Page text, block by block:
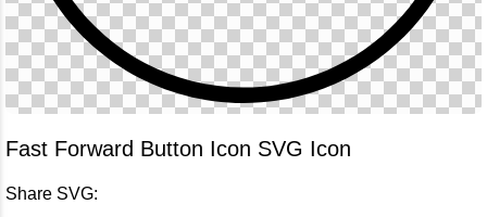
Fast Forward Button Icon SVG Icon
Share SVG: